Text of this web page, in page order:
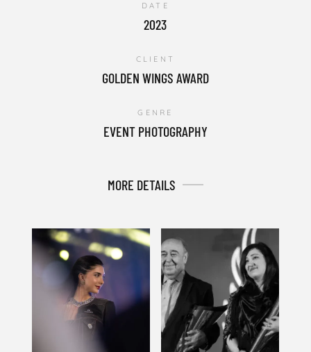
DATE
2023
CLIENT
GOLDEN WINGS AWARD
GENRE
EVENT PHOTOGRAPHY
MORE DETAILS